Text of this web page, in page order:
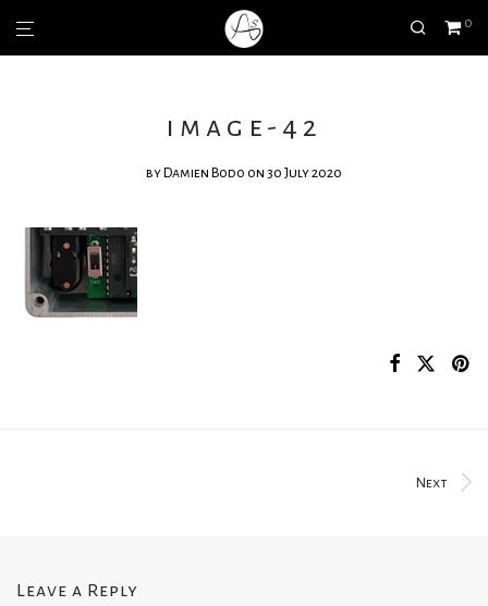
0
image-42
by Damien Bodo on 30 July 2020
Next
Leave a Reply